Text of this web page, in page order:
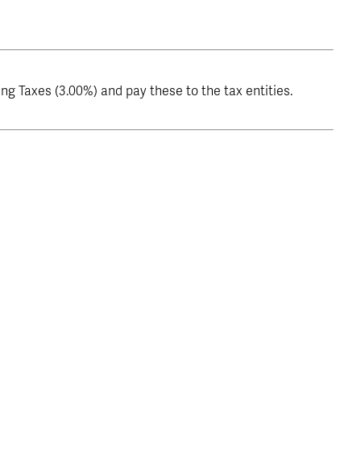
Taxes (3.00%) and pay these to the tax entities.